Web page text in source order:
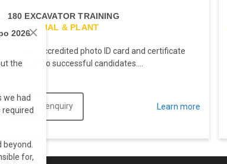
180 EXCAVATOR TRAINING
INDUSTRIAL & PLANT
ITSSAR accredited photo ID card and certificate
awarded to successful candidates....
Add to enquiry Learn more
2026
the
we had
for,